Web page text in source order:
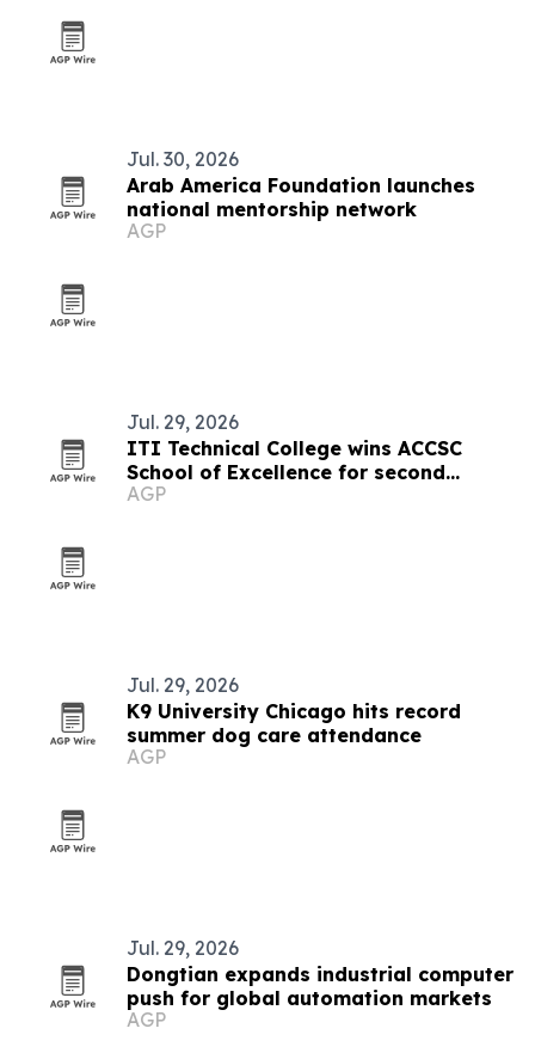
Jul. 30, 2026
Arab America Foundation launches
national mentorship network
AGP
Jul. 29, 2026
ITI Technical College wins ACCSC
School of Excellence for second
straight cycle
AGP
Jul. 29, 2026
K9 University Chicago hits record
summer dog care attendance
AGP
Jul. 29, 2026
Dongtian expands industrial computer
push for global automation markets
AGP